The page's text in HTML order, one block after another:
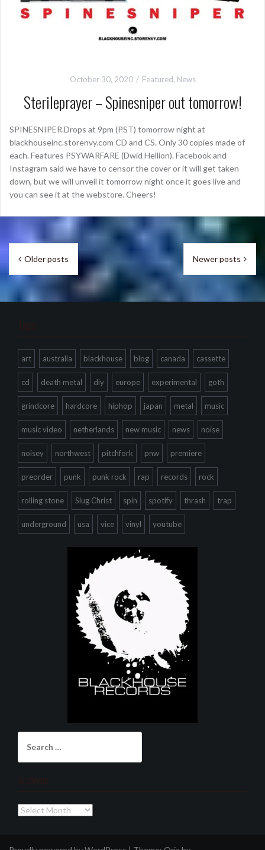
October 30, 2020 Featured, News
Sterileprayer – Spinesniper out tomorrow!
SPINESNIPER.Drops at 9pm (PST) tomorrow night at
blackhouseinc.storenvy.com CD and CS. Only 30 copies made of
each. Features PSYWARFARE (Dwid Hellion). Facebook and
Instagram said we have to censor the cover or it will get taken
down, but we will unveil it tomorrow night once it goes live and
you can see it at the webstore. Cheers!
Posts
navigation
Older posts Newer posts
Tags
art australia blackhouse blog canada cassette
cd death metal diy europe experimental goth
grindcore hardcore hiphop japan metal music
music video netherlands new music news noise
noisey northwest pitchfork pnw premiere
preorder punk punk rock rap records rock
rolling stone Slug Christ spin spotify thrash trap
underground usa vice vinyl youtube
for:
Archives
Archives